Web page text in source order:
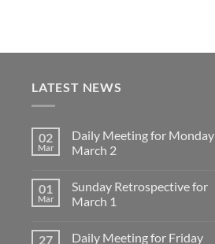
LATEST NEWS
02
Mar
Daily Meeting for Monday
March 2
on
Daily
Meeting
March
01
Mar
Sunday Retrospective for
March 1
on
27 Daily Meeting for Friday